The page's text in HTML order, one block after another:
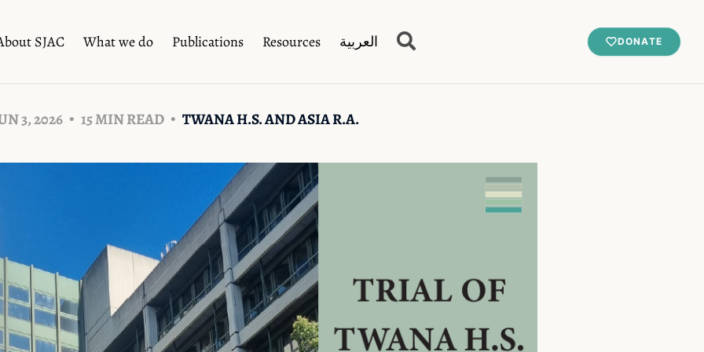
SJAC What we do Publications Resources العربية DONATE
3, 2026 15 MIN READ TWANA H.S. AND ASIA R.A.